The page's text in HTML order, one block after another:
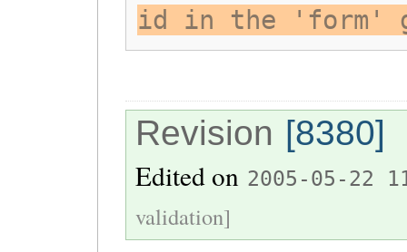
id in the 'form'
Revision [8380]
Edited on 2005-05-22
validation]